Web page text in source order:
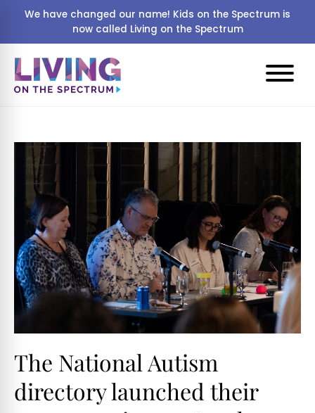
We have changed our name! Kids on the Spectrum is
now called Living on the Spectrum
The National Autism
directory launched their